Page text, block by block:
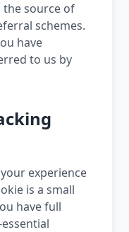
source of
schemes.
have
to us by
experience
is a small
have full